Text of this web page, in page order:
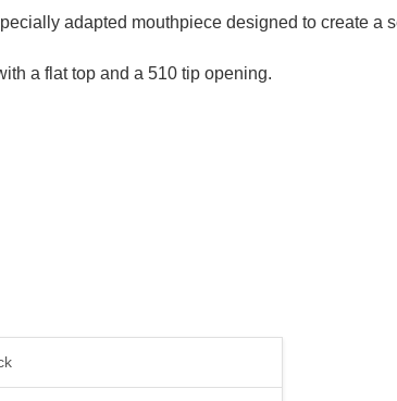
adapted mouthpiece designed to create a
a flat top and a 510 tip opening.